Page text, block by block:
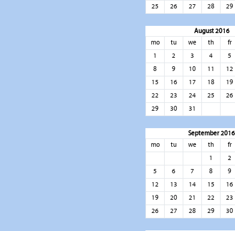
25
26 27 28 29
August 2016
mo
tu we th fr
1
2 3 4 5
8
9 10 11 12
15
16 17 18 19
22
23 24 25 26
29
30 31
September 2016
mo
tu we th fr
1
2
5
6 7 8 9
12
13 14 15 16
19
20 21 22 23
26
27 28 29 30